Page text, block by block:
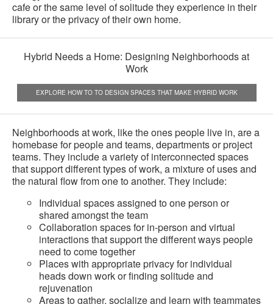
cafe or the same level of solitude they experience in their
library or the privacy of their own home.
Hybrid Needs a Home: Designing Neighborhoods at
Work
EXPLORE HOW TO TO DESIGN SPACES THAT MAKE HYBRID WORK
Neighborhoods at work, like the ones people live in, are a
homebase for people and teams, departments or project
teams. They include a variety of interconnected spaces
that support different types of work, a mixture of uses and
the natural flow from one to another. They include:
Individual spaces assigned to one person or
shared amongst the team
Collaboration spaces for in-person and virtual
interactions that support the different ways people
need to come together
Places with appropriate privacy for individual
heads down work or finding solitude and
rejuvenation
Areas to gather, socialize and learn with teammates